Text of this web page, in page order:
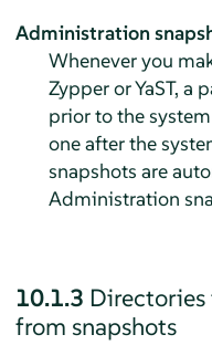
Administration
Whenever you
Zypper or YaST, a
prior to the
one after the
snapshots are
Administration
10.1.3
from snapshots